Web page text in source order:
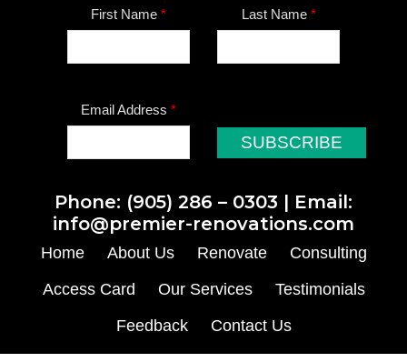
First Name * Last Name *
Email Address *
Phone: (905) 286 – 0303 | Email:
info@premier-renovations.com
Home About Us Renovate
Consulting
Access Card
Our Services
Testimonials
Feedback
Contact Us